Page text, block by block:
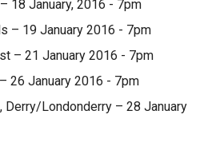
18 January, 2016 - 7pm
– 19 January 2016 - 7pm
– 21 January 2016 - 7pm
26 January 2016 - 7pm
Derry/Londonderry – 28 January